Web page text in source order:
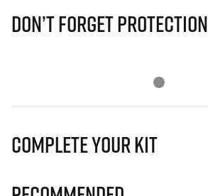
Don’t Forget Protection
Complete Your Kit